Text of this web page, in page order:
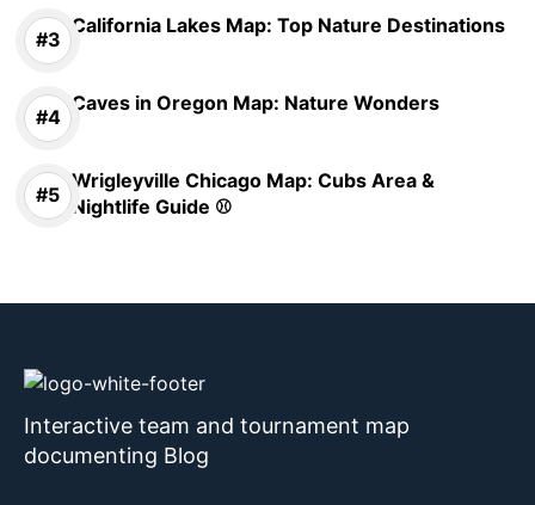
California Lakes Map: Top Nature Destinations
Caves in Oregon Map: Nature Wonders
Wrigleyville Chicago Map: Cubs Area &
Nightlife Guide ⚾
Interactive team and tournament map
documenting Blog